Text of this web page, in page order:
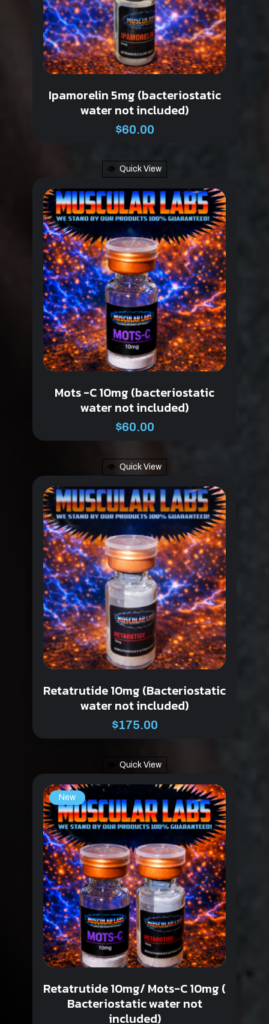
Ipamorelin 5mg (bacteriostatic
water not included)
$60.00
Quick View
Mots -C 10mg (bacteriostatic
water not included)
$60.00
Quick View
Retatrutide 10mg (Bacteriostatic
water not included)
$175.00
Quick View
New
Retatrutide 10mg/ Mots-C 10mg (
Bacteriostatic water not
included)